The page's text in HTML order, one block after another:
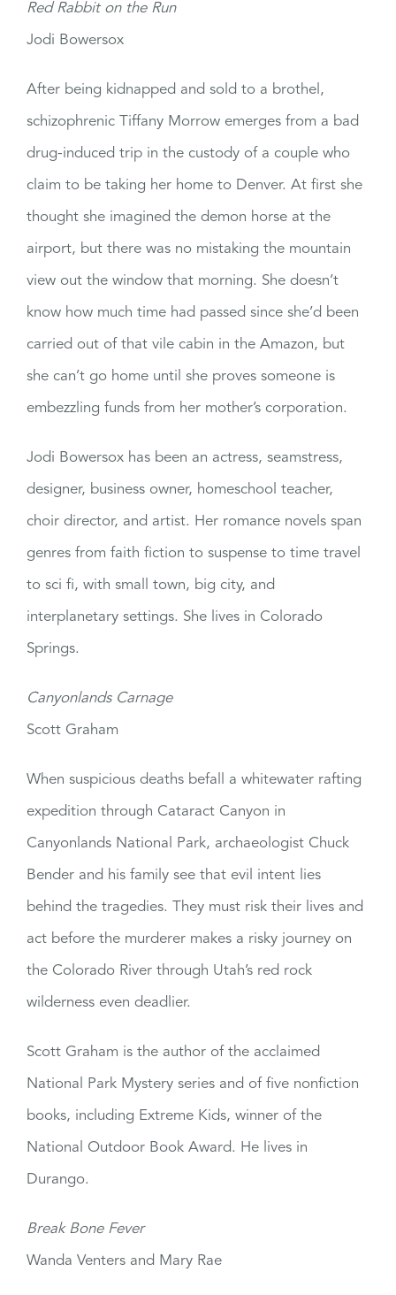
Red Rabbit on the Run
Jodi Bowersox
After being kidnapped and sold to a brothel,
schizophrenic Tiffany Morrow emerges from a bad
drug-induced trip in the custody of a couple who
claim to be taking her home to Denver. At first she
thought she imagined the demon horse at the
airport, but there was no mistaking the mountain
view out the window that morning. She doesn’t
know how much time had passed since she’d been
carried out of that vile cabin in the Amazon, but
she can’t go home until she proves someone is
embezzling funds from her mother’s corporation.
Jodi Bowersox has been an actress, seamstress,
designer, business owner, homeschool teacher,
choir director, and artist. Her romance novels span
genres from faith fiction to suspense to time travel
to sci fi, with small town, big city, and
interplanetary settings. She lives in Colorado
Springs.
Canyonlands Carnage
Scott Graham
When suspicious deaths befall a whitewater rafting
expedition through Cataract Canyon in
Canyonlands National Park, archaeologist Chuck
Bender and his family see that evil intent lies
behind the tragedies. They must risk their lives and
act before the murderer makes a risky journey on
the Colorado River through Utah’s red rock
wilderness even deadlier.
Scott Graham is the author of the acclaimed
National Park Mystery series and of five nonfiction
books, including Extreme Kids, winner of the
National Outdoor Book Award. He lives in
Durango.
Break Bone Fever
Wanda Venters and Mary Rae